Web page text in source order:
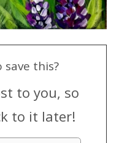
this?
to you, so
to it later!